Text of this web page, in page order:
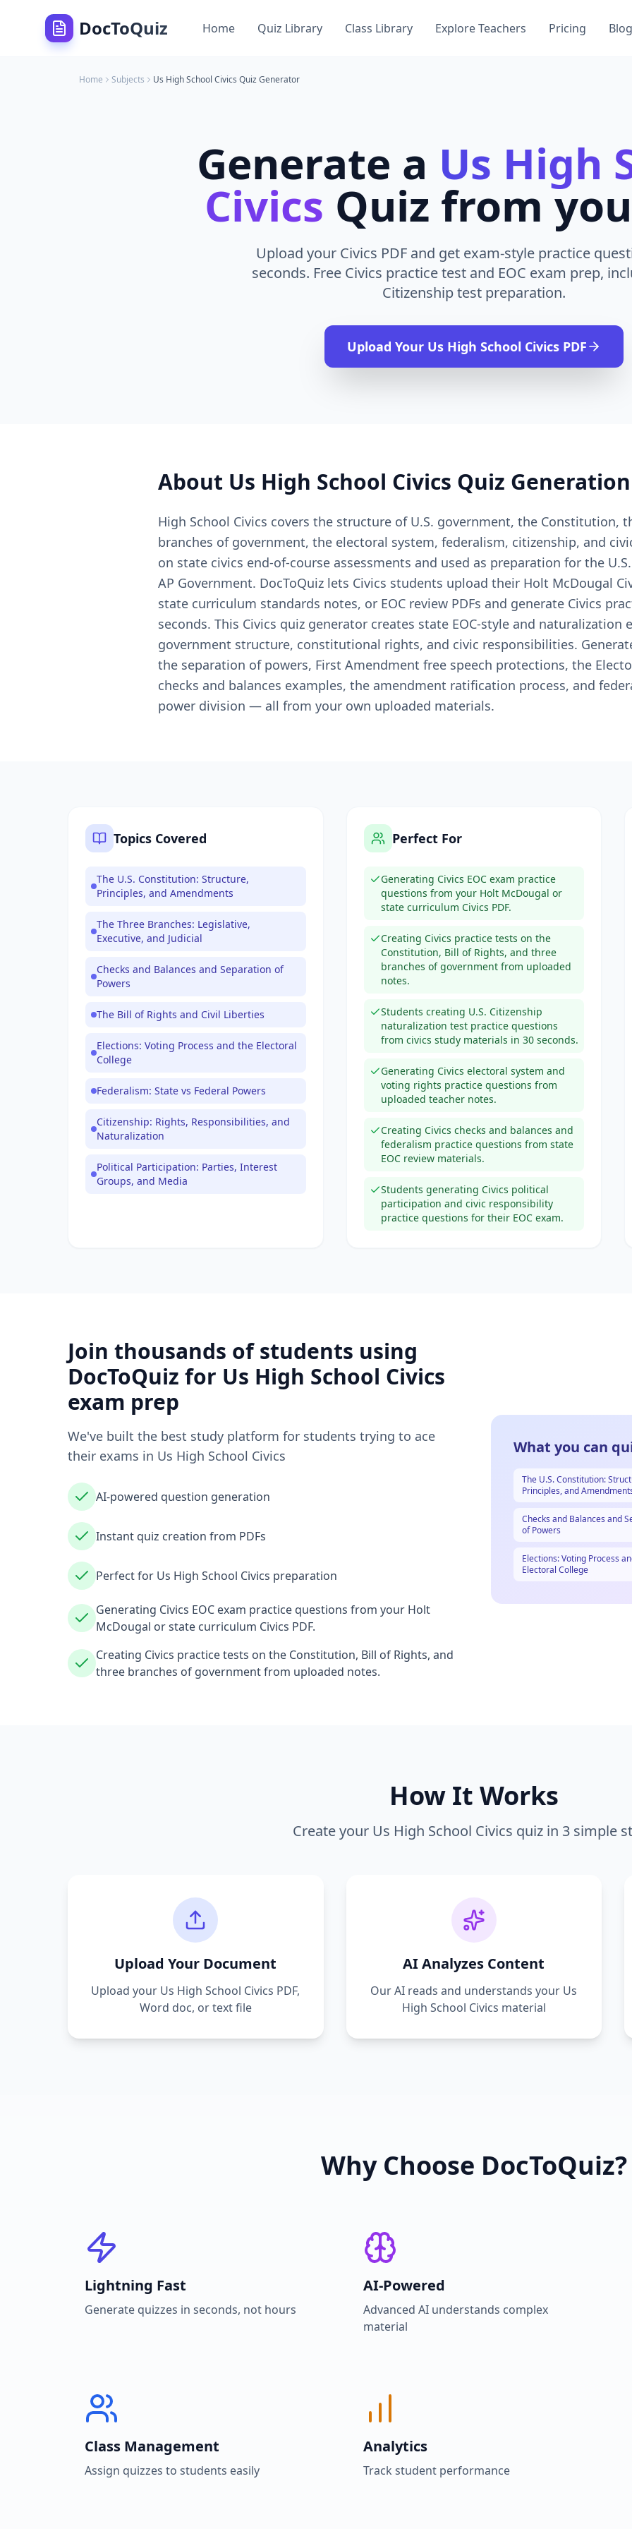
DocToQuiz Home Quiz Library Class Library Explore Teachers Pricing Blog
Home Subjects Us High School Civics Quiz Generator
Generate a Us High
Civics Quiz from
Upload your Civics PDF and get exam-style practice
seconds. Free Civics practice test and EOC exam prep,
Citizenship test preparation.
Upload Your Us High School Civics PDF
About Us High School Civics Quiz Generation
High School Civics covers the structure of U.S. government, the Constitution,
branches of government, the electoral system, federalism, citizenship, and
on state civics end-of-course assessments and used as preparation for the
AP Government. DocToQuiz lets Civics students upload their Holt McDougal
state curriculum standards notes, or EOC review PDFs and generate Civics
seconds. This Civics quiz generator creates state EOC-style and naturalization
government structure, constitutional rights, and civic responsibilities.
the separation of powers, First Amendment free speech protections, the
checks and balances examples, the amendment ratification process, and
power division — all from your own uploaded materials.
Topics Covered
The U.S. Constitution: Structure,
Principles, and Amendments
The Three Branches: Legislative,
Executive, and Judicial
Checks and Balances and Separation of
Powers
The Bill of Rights and Civil Liberties
Elections: Voting Process and the Electoral
College
Federalism: State vs Federal Powers
Citizenship: Rights, Responsibilities, and
Naturalization
Political Participation: Parties, Interest
Groups, and Media
Perfect For
Generating Civics EOC exam practice
questions from your Holt McDougal or
state curriculum Civics PDF.
Creating Civics practice tests on the
Constitution, Bill of Rights, and three
branches of government from uploaded
notes.
Students creating U.S. Citizenship
naturalization test practice questions
from civics study materials in 30 seconds.
Generating Civics electoral system and
voting rights practice questions from
uploaded teacher notes.
Creating Civics checks and balances and
federalism practice questions from state
EOC review materials.
Students generating Civics political
participation and civic responsibility
practice questions for their EOC exam.
Join thousands of students using
DocToQuiz for Us High School Civics
exam prep
We've built the best study platform for students trying to ace
their exams in Us High School Civics
AI-powered question generation
Instant quiz creation from PDFs
Perfect for Us High School Civics preparation
Generating Civics EOC exam practice questions from your Holt
McDougal or state curriculum Civics PDF.
Creating Civics practice tests on the Constitution, Bill of Rights, and
three branches of government from uploaded notes.
What you can
The U.S. Constitution:
Principles, and
Checks and Balances and
of Powers
Elections: Voting Process
Electoral College
How It Works
Create your Us High School Civics quiz in 3 simple
Upload Your Document
Upload your Us High School Civics PDF,
Word doc, or text file
AI Analyzes Content
Our AI reads and understands your Us
High School Civics material
Why Choose DocToQuiz?
Lightning Fast
Generate quizzes in seconds, not hours
AI-Powered
Advanced AI understands complex
material
Class Management
Assign quizzes to students easily
Analytics
Track student performance